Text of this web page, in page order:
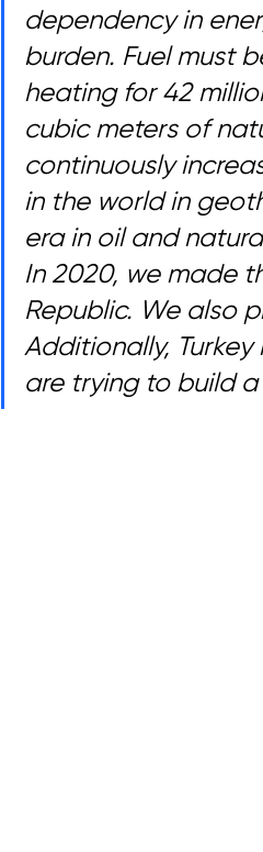
dependency in
burden. Fuel must
heating for 42
cubic meters of
continuously
in the world in
era in oil and
In 2020, we made
Republic. We also
Additionally,
are trying to build